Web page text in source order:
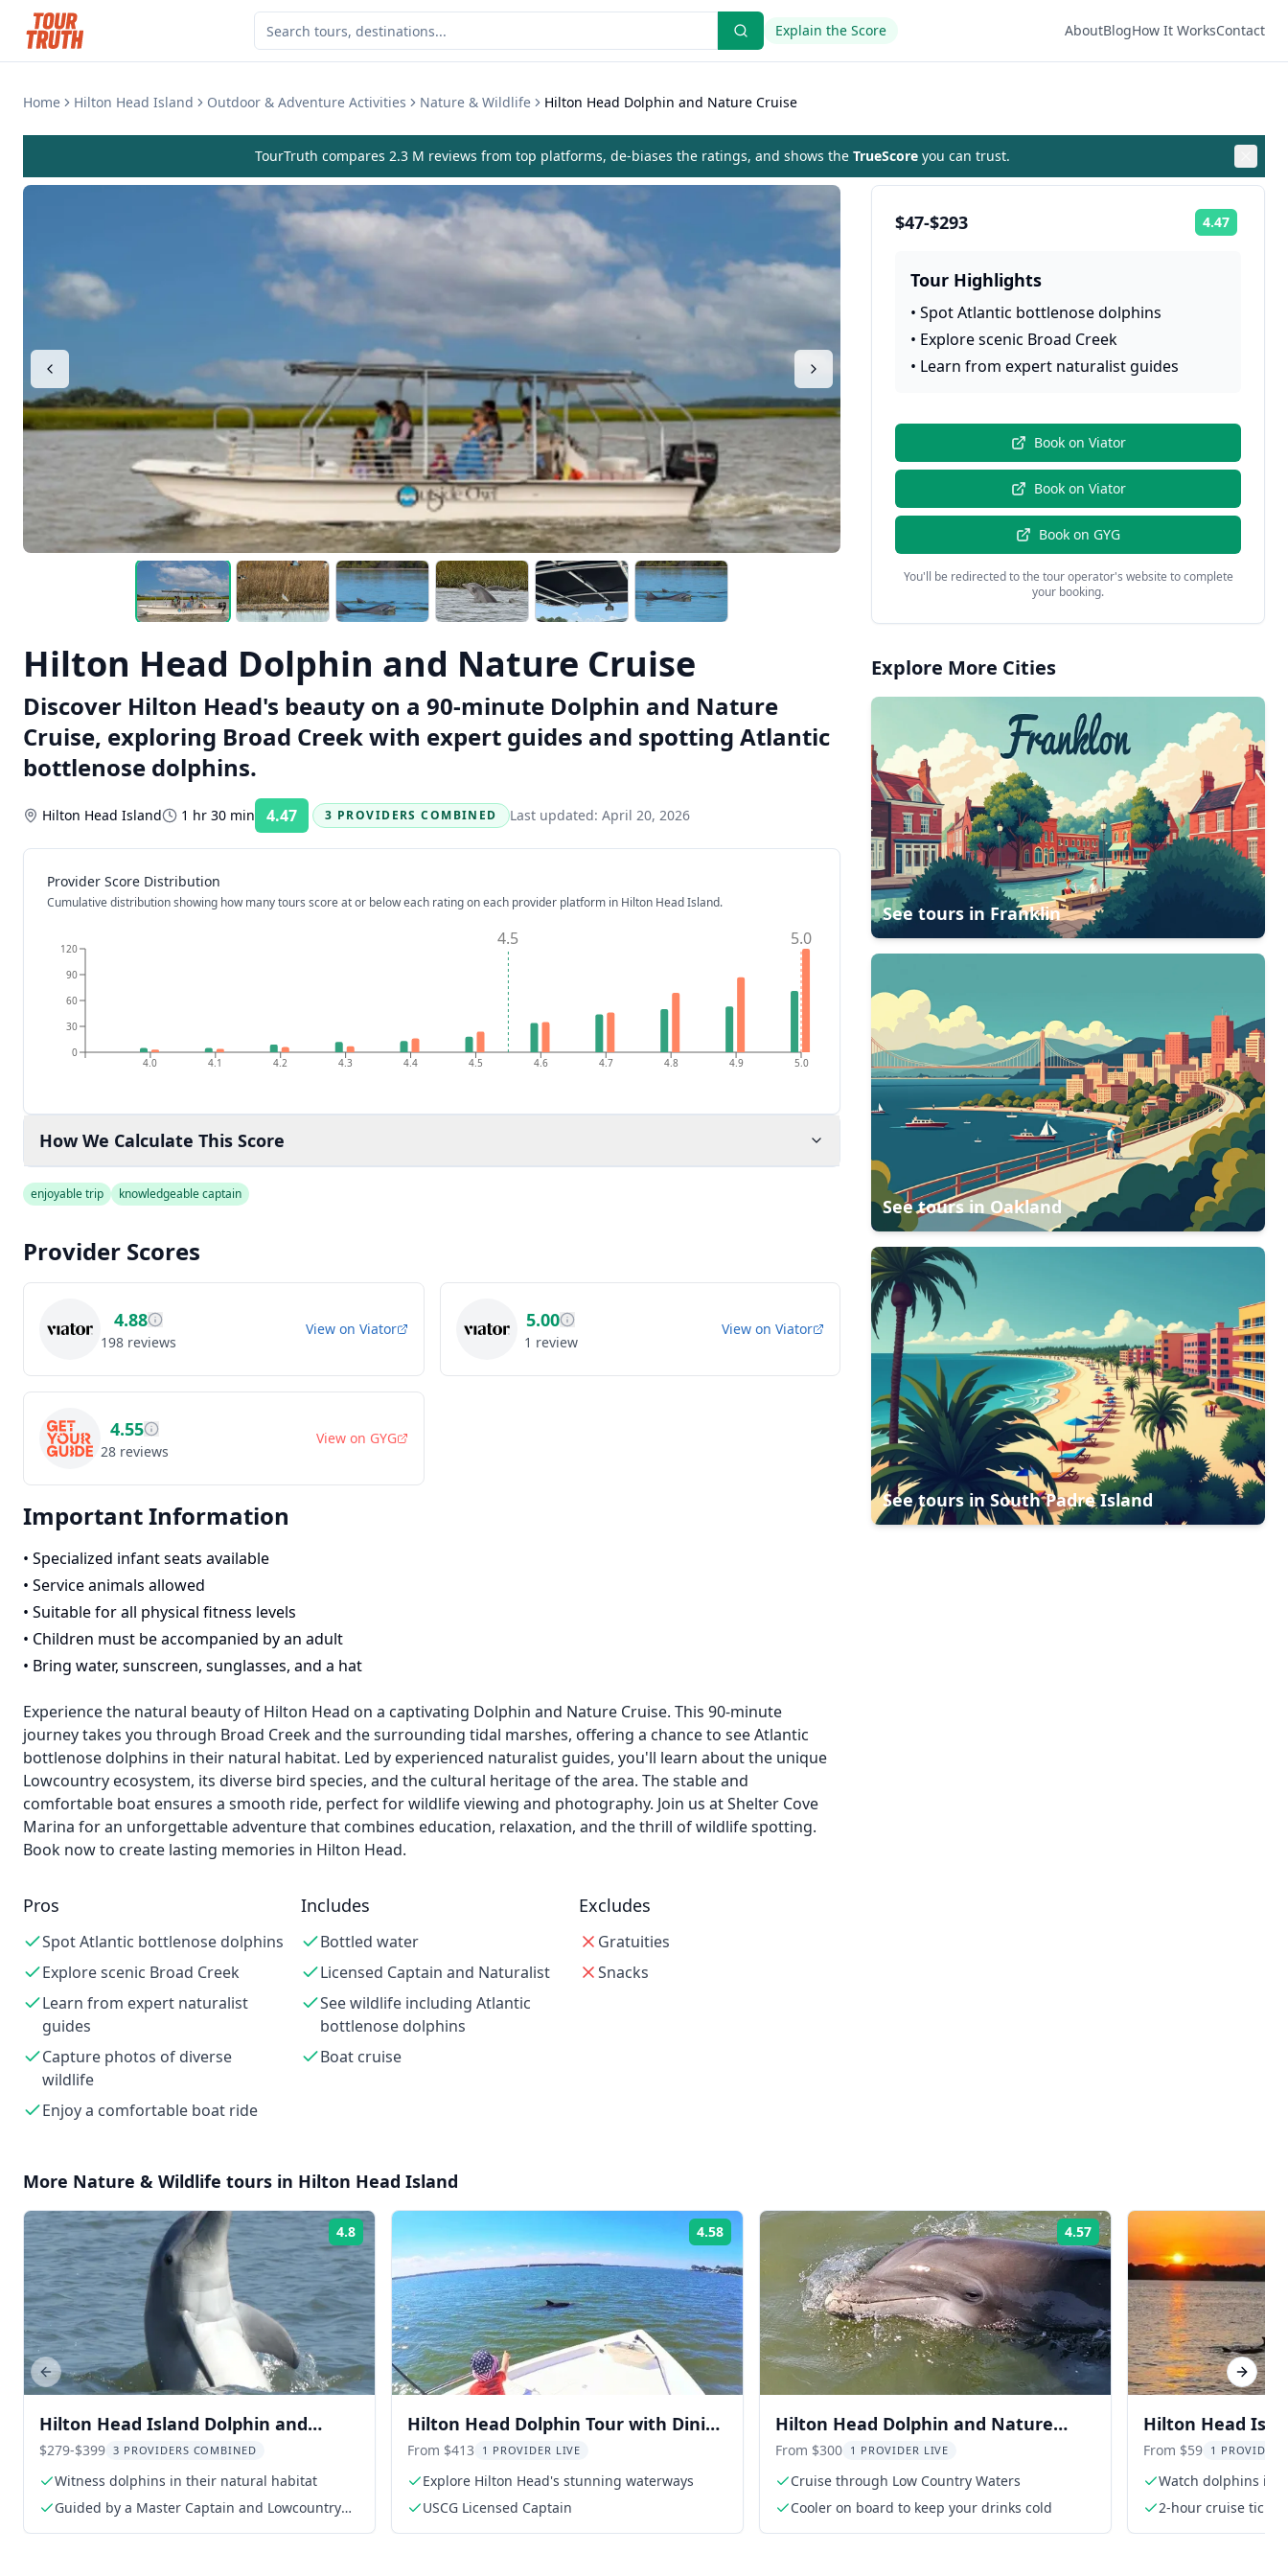
Explain the Score AboutBlogHow It WorksContact
Home Hilton Head Island Outdoor & Adventure Activities Nature & Wildlife Hilton Head Dolphin and Nature Cruise
TourTruth compares 2.3 M reviews from top platforms, de-biases the ratings, and shows the TrueScore you can trust.
Hilton Head Dolphin and Nature Cruise
Discover Hilton Head's beauty on a 90-minute Dolphin and Nature
Cruise, exploring Broad Creek with expert guides and spotting Atlantic
bottlenose dolphins.
Hilton Head Island 1 hr 30 min 4.47 Rating:
3 PROVIDERS COMBINED Last updated: April 20, 2026
Provider Score Distribution
Cumulative distribution showing how many tours score at or below each rating on each provider platform in Hilton Head Island.
4.0 4.1 4.2 4.3 4.4 4.5 4.6 4.7 4.8 4.9 5.0
0
30
60
90
120 4.5 5.0
How We Calculate This Score
enjoyable trip knowledgeable captain
Provider Scores
4.88
198 reviews
View on Viator 5.00
1 review
View onViator
4.55
28 reviews
View on GYG
Important Information
• Specialized infant seats available
• Service animals allowed
• Suitable for all physical fitness levels
• Children must be accompanied by an adult
• Bring water, sunscreen, sunglasses, and a hat
Experience the natural beauty of Hilton Head on a captivating Dolphin and Nature Cruise. This 90-minute
journey takes you through Broad Creek and the surrounding tidal marshes, offering a chance to see Atlantic
bottlenose dolphins in their natural habitat. Led by experienced naturalist guides, you'll learn about the unique
Lowcountry ecosystem, its diverse bird species, and the cultural heritage of the area. The stable and
comfortable boat ensures a smooth ride, perfect for wildlife viewing and photography. Join us at Shelter Cove
Marina for an unforgettable adventure that combines education, relaxation, and the thrill of wildlife spotting.
Book now to create lasting memories in Hilton Head.
Pros
Spot Atlantic bottlenose dolphins
Explore scenic Broad Creek
Learn from expert naturalist
guides
Capture photos of diverse
wildlife
Enjoy a comfortable boat ride
Includes
Bottled water
Licensed Captain and Naturalist
See wildlife including Atlantic
bottlenose dolphins
Boat cruise
Excludes
Gratuities
Snacks
$47-$293 4.47
Tour Highlights
•Spot Atlantic bottlenose dolphins
• Explore scenic Broad Creek
• Learn from expert naturalist guides
Book on Viator
Book on Viator
Book on GYG
You'll be redirected to the tour operator's website to complete
your booking.
Explore More Cities
See tours in Franklin
See tours in Oakland
See tours inSouth Padre Island
More Nature & Wildlife tours in Hilton Head Island
4.8 Rating:
Hilton Head Island Dolphin and
Nature Tour
$279-$399 3 PROVIDERS COMBINED
Witness dolphins in their natural habitat
Guided by a Master Captain and Lowcountry
4.58
Hilton Head Dolphin Tour with Dining
Stop
From $413 1 PROVIDER LIVE
Explore Hilton Head's stunning waterways
USCG Licensed Captain
4.57 Rating:
Hilton Head Dolphin and Nature
Tour 1 hr
From $300 1 PROVIDER LIVE
Cruise through Low Country Waters
Cooler on board to keep your drinks cold
Hilton Head
Sunset
From $59 1 PROVIDER
Watch dolphins in
2-hour cruise ticket
Previous slide Next